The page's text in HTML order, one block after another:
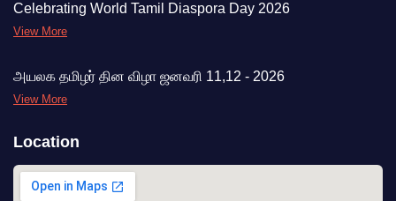
Celebrating World Tamil Diaspora Day 2026
View More
அயலக தமிழர் தின விழா ஜனவரி 11,12 - 2026
View More
Location